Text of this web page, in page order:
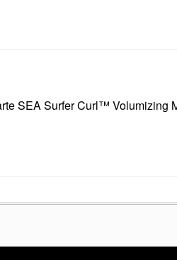
SEA Surfer Curl™ Volumizing